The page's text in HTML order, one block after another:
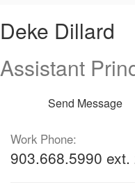
Dillard
Deke Dillard
Assistant
Send Message
Work Phone:
903.668.5990 ext.